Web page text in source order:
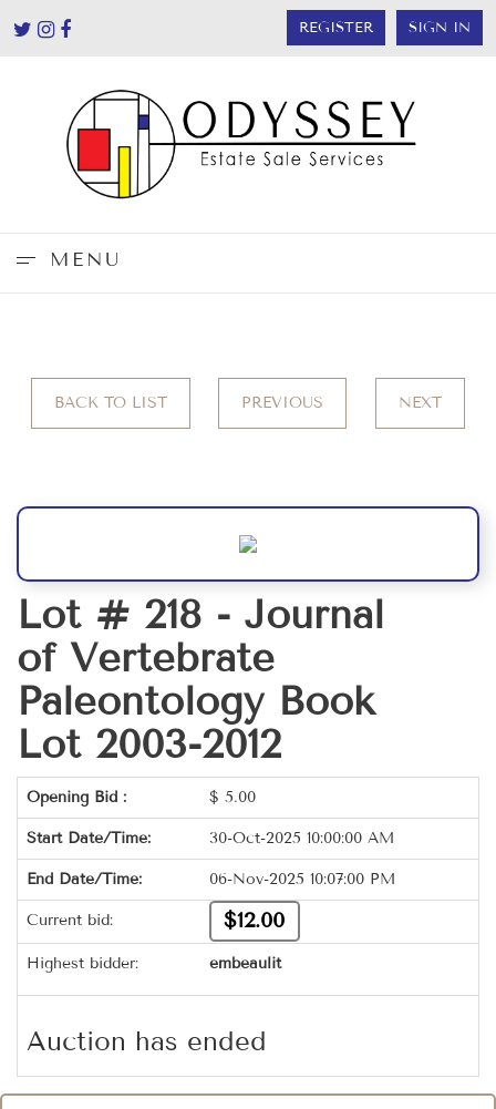
REGISTER SIGN IN
MENU
BACK TO LIST PREVIOUS NEXT
Lot # 218 - Journal
of Vertebrate
Paleontology Book
Lot 2003-2012
Opening Bid : $ 5.00
Start Date/Time: 30-Oct-2025 10:00:00 AM
End Date/Time: 06-Nov-2025 10:07:00 PM
Current bid: $12.00
Highest bidder: embeaulit
Auction has ended